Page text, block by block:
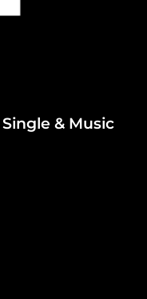
& Music